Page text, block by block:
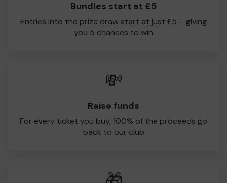
Bundles start at £5
Entries into the prize draw start at just £5 – giving
you 5 chances to win
💸
Raise funds
For every ticket you buy, 100% of the proceeds go
back to our club